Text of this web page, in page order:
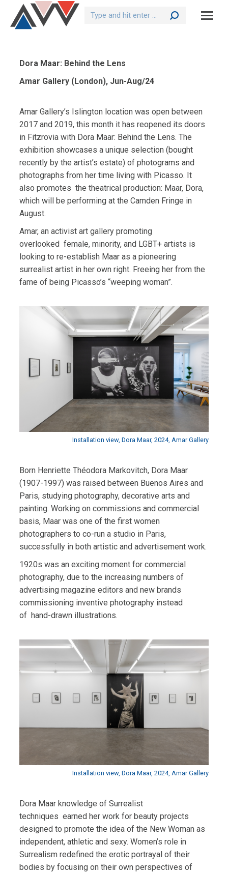
Search:
Dora Maar: Behind the Lens
Amar Gallery (London), Jun-Aug/24
Amar Gallery’s Islington location was open between
2017 and 2019, this month it has reopened its doors
in Fitzrovia with Dora Maar: Behind the Lens. The
exhibition showcases a unique selection (bought
recently by the artist’s estate) of photograms and
photographs from her time living with Picasso. It
also promotes the theatrical production: Maar, Dora,
which will be performing at the Camden Fringe in
August.
Amar, an activist art gallery promoting
overlooked female, minority, and LGBT+ artists is
looking to re-establish Maar as a pioneering
surrealist artist in her own right. Freeing her from the
fame of being Picasso’s “weeping woman”.
Installation view, Dora Maar, 2024, Amar Gallery
Born Henriette Théodora Markovitch, Dora Maar
(1907-1997) was raised between Buenos Aires and
Paris, studying photography, decorative arts and
painting. Working on commissions and commercial
basis, Maar was one of the first women
photographers to co-run a studio in Paris,
successfully in both artistic and advertisement work.
1920s was an exciting moment for commercial
photography, due to the increasing numbers of
advertising magazine editors and new brands
commissioning inventive photography instead
of hand-drawn illustrations.
Installation view, Dora Maar, 2024, Amar Gallery
Dora Maar knowledge of Surrealist
techniques earned her work for beauty projects
designed to promote the idea of the New Woman as
independent, athletic and sexy.Women’s role in
Surrealism redefined the erotic portrayal of their
bodies by focusing on their own perspectives of